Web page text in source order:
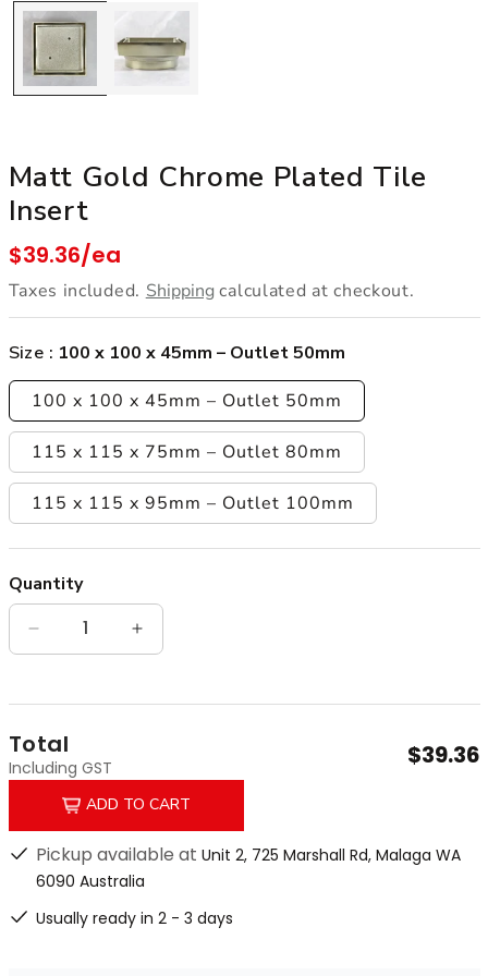
Matt Gold Chrome Plated Tile
Insert
Regular price
$39.36/ea
Taxes included. Shippingcalculated at checkout.
Size : 100 x 100 x 45mm – Outlet 50mm
100 x 100 x 45mm – Outlet 50mm
115 x 115 x 75mm – Outlet 80mm
115 x 115 x 95mm – Outlet 100mm
Quantity
Quantity
Decrease quantity for Matt Gold Chrome
Increase quantity for Matt Gold
Total
Including GST $39.36
ADD TO CART
Pickup available at Unit 2, 725 Marshall Rd, Malaga WA
6090 Australia
Usually ready in 2 - 3 days